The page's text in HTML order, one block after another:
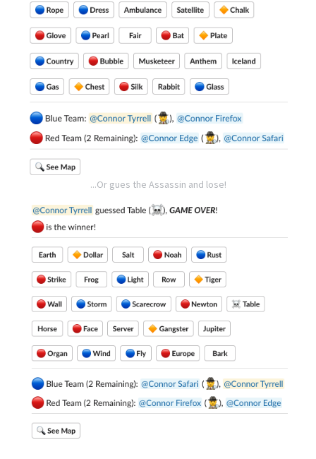
...Or gues the Assassin and lose!